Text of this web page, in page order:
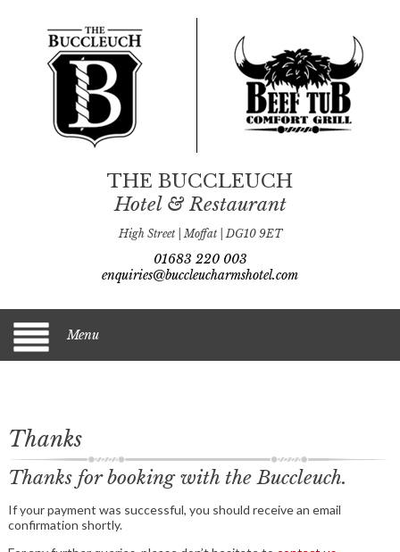
THE BUCCLEUCH
Hotel & Restaurant
High Street | Moffat | DG10 9ET
01683 220 003
enquiries@buccleucharmshotel.com
Menu
Thanks
Thanks for booking with the Buccleuch.
If your payment was successful, you should receive an email
confirmation shortly.